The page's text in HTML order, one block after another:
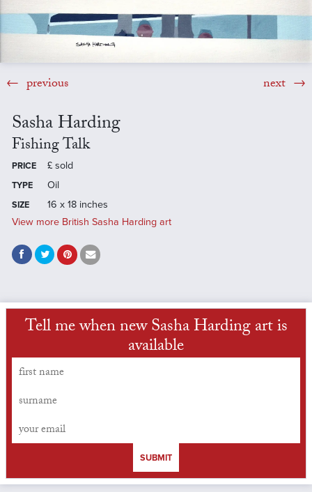
previous next
Sasha Harding
Fishing Talk
PRICE £ sold
TYPE Oil
SIZE
16 x 18 inches
View more British Sasha Harding art
Tell me when new Sasha Harding art is
available
SUBMIT